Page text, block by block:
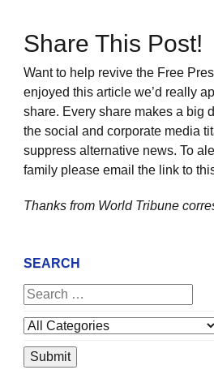
Share This Post!
Want to help revive the Free
enjoyed this article we’d really
share. Every share makes a big
the social and corporate media
suppress alternative news. To
family please email the link to
Thanks from World Tribune
SEARCH